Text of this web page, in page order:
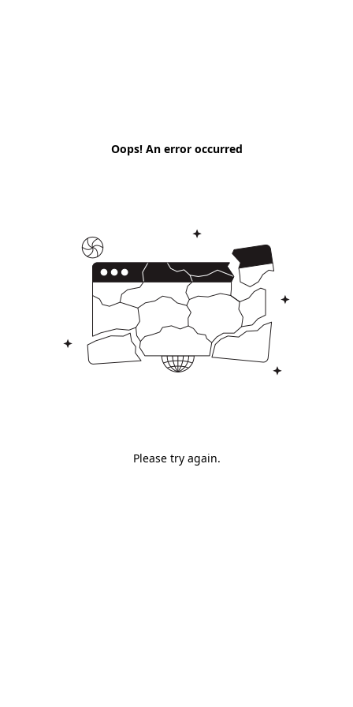
Oops! An error occurred
Please try again.